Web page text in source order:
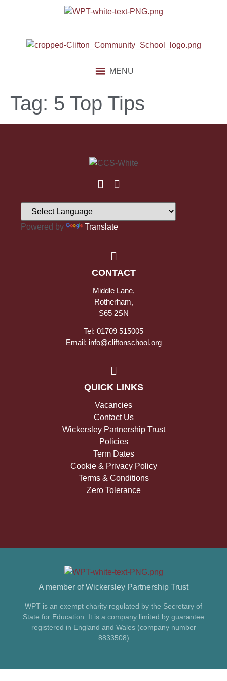
MENU
Tag: 5 Top Tips
Powered by Translate
CONTACT
Middle Lane,
Rotherham,
S65 2SN
Tel: 01709 515005
Email: info@cliftonschool.org
QUICK LINKS
Vacancies
Contact Us
Wickersley Partnership Trust
Policies
Term Dates
Cookie & Privacy Policy
Terms & Conditions
Zero Tolerance
A member of Wickersley Partnership Trust
WPT is an exempt charity regulated by the Secretary of
State for Education. It is a company limited by guarantee
registered in England and Wales (company number
8833508)